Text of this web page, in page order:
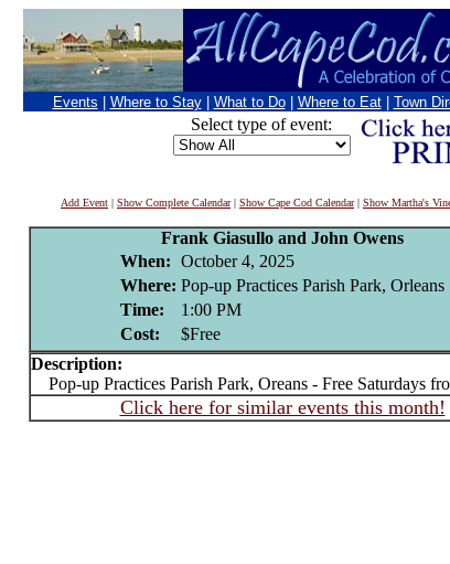
Events Where to Stay What to Do Where to Eat Town
Select type of event:
Add Event | Show Complete Calendar| Show Cape Cod Calendar| Show Martha's
Frank Giasullo and John Owens
When: October 4, 2025
Where: Pop-up Practices Parish Park, Orleans
Time:
1:00 PM
Cost:
$Free
Description:
Pop-up Practices Parish Park, Oreans - Free Saturdays
Click here for similar events this month!